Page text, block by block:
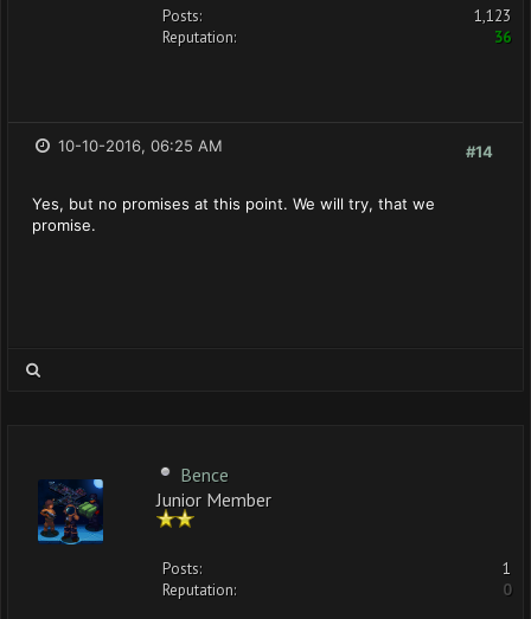
Posts:
1,123
Reputation:
36
#14
10-10-2016, 06:25 AM
Yes, but no promises at this point. We will try, that we
promise.
Bence
Junior Member
Posts:
1
Reputation:
0